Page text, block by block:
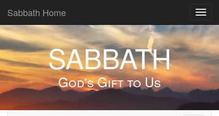
Sabbath Home
SABBATH
God's Gift to Us